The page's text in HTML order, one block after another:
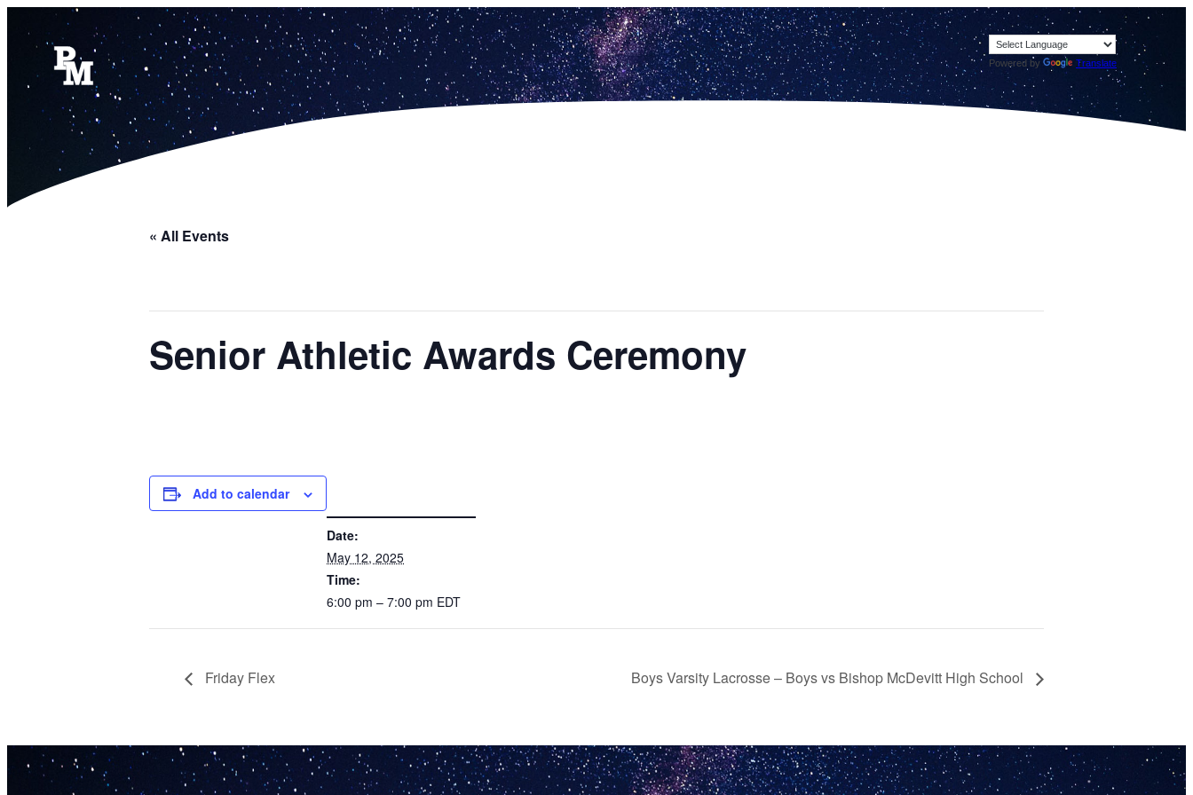
Powered by Translate
« All Events
Senior Athletic Awards Ceremony
Add to calendar
Date:
May 12, 2025
Time:
6:00 pm – 7:00 pm EDT
Friday Flex Boys Varsity Lacrosse – Boys vs Bishop McDevitt High School